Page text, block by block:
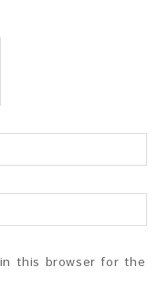
this browser for the